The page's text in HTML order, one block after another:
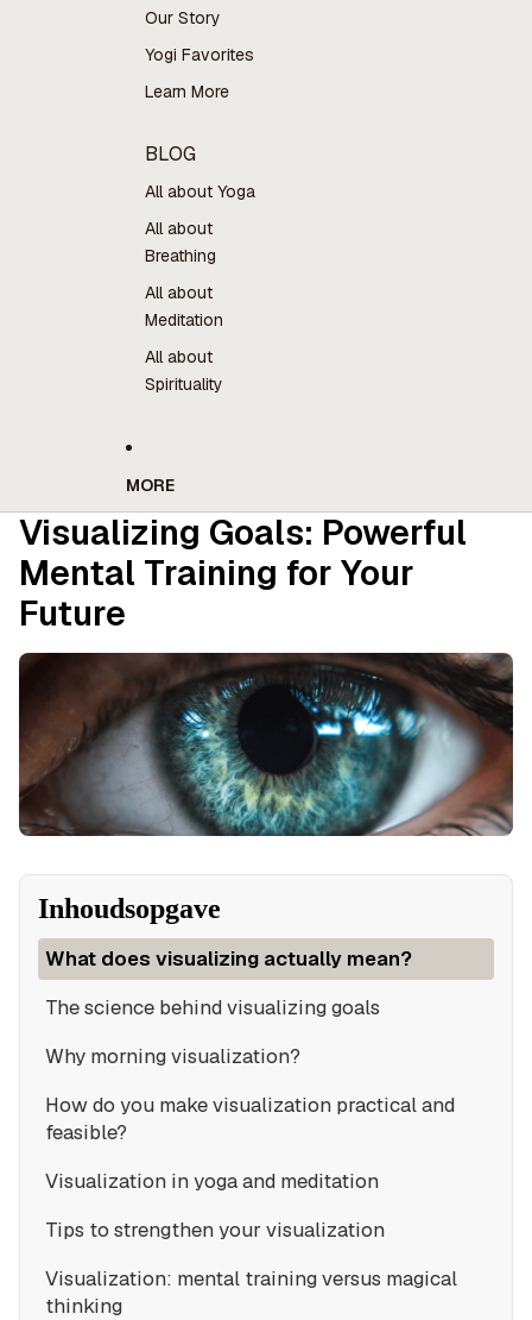
Our Story
Yogi Favorites
Learn More
BLOG
All about Yoga
All about
Breathing
All about
Meditation
All about
Spirituality
MORE
Visualizing Goals: Powerful
Mental Training for Your
Future
Inhoudsopgave
What does visualizing actually mean?
The science behind visualizing goals
Why morning visualization?
How do you make visualization practical and
feasible?
Visualization in yoga and meditation
Tips to strengthen your visualization
Visualization: mental training versus magical
thinking